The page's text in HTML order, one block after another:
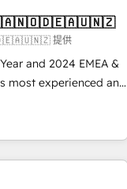
+ Get best
don't know'
is an Elite
was named 2023
more business, by
提供
and 2024 EMEA &
most experienced and
2,750+
specialists across
CRM
every HubSpot